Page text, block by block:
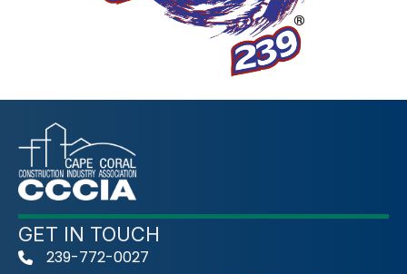
GET IN TOUCH
phone239-772-0027